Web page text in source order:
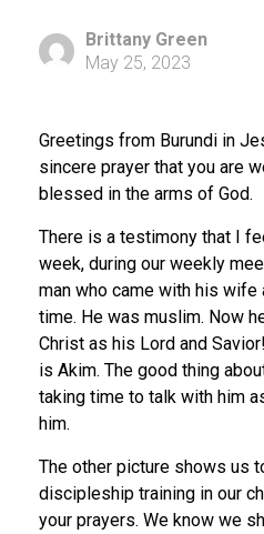
Brittany Green
May 25, 2023
Greetings from Burundi in
sincere prayer that you are
blessed in the arms of God.
There is a testimony that I
week, during our weekly
man who came with his wife
time. He was muslim. Now
Christ as his Lord and
is Akim. The good thing
taking time to talk with him
him.
The other picture shows us
discipleship training in our
your prayers. We know we